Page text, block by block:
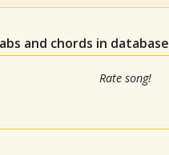
and chords in database
Rate song!